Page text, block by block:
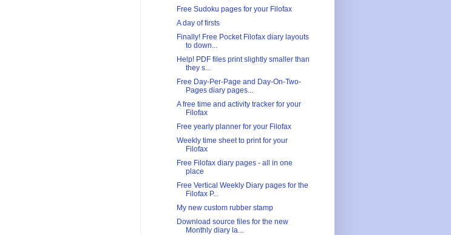
Free Sudoku pages for your Filofax
A day of firsts
Finally! Free Pocket Filofax diary layouts
to down...
Help! PDF files print slightly smaller than
they s...
Free Day-Per-Page and Day-On-Two-
Pages diary pages...
A free time and activity tracker for your
Filofax
Free yearly planner for your Filofax
Weekly time sheet to print for your
Filofax
Free Filofax diary pages - all in one
place
Free Vertical Weekly Diary pages for the
Filofax P...
My new custom rubber stamp
Download source files for the new
Monthly diary la...